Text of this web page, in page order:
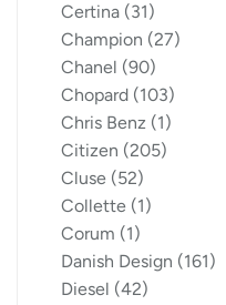
Certina (31)
Champion (27)
Chanel (90)
Chopard (103)
Chris Benz (1)
Citizen (205)
Cluse (52)
Collette (1)
Corum (1)
Danish Design (161)
Diesel (42)